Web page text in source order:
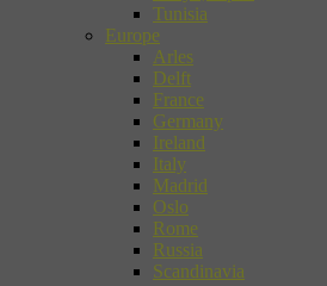
Tunisia
Europe
Arles
Delft
France
Germany
Ireland
Italy
Madrid
Oslo
Rome
Russia
Scandinavia